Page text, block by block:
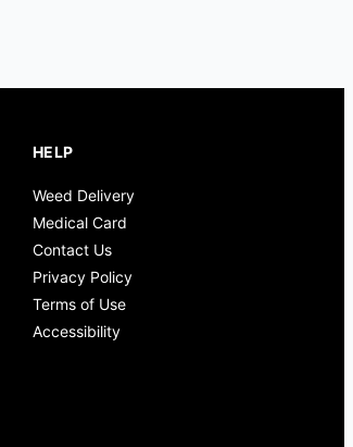
HELP
Weed Delivery
Medical Card
Contact Us
Privacy Policy
Terms of Use
Accessibility